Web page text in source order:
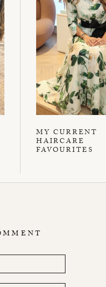
MY CURRENT
HAIRCARE
FAVOURITES